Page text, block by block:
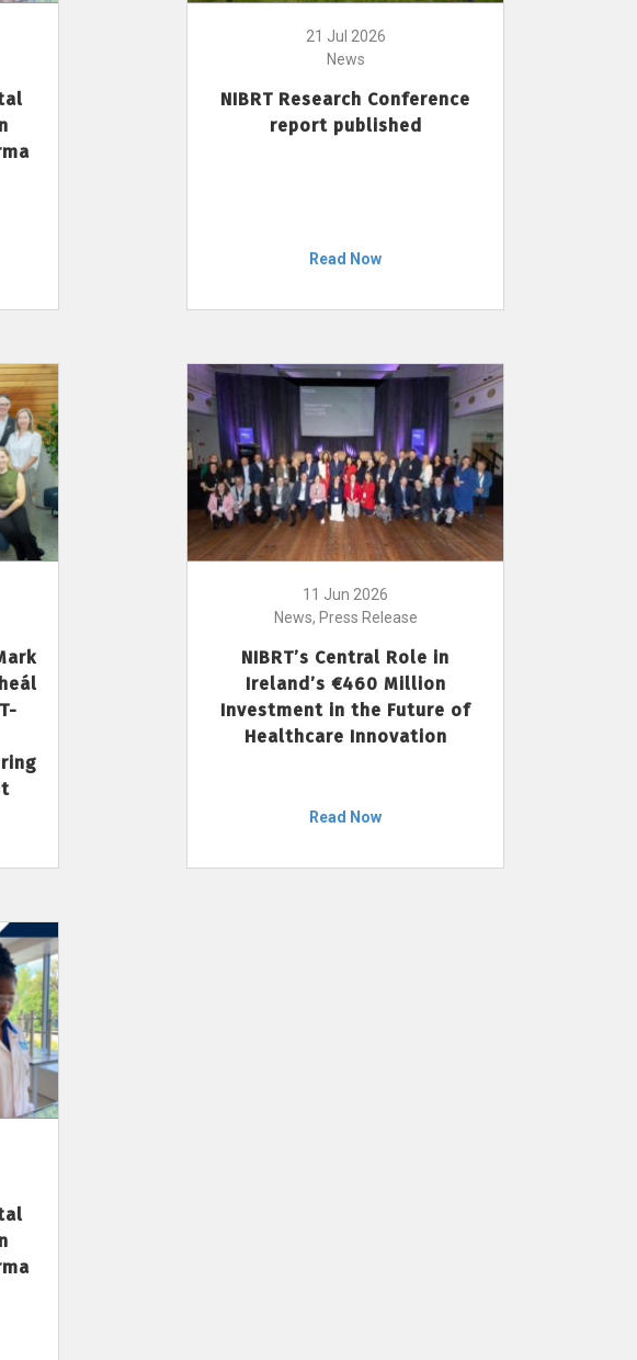
21 Jul 2026
News
NIBRT Research Conference
report published
Read Now
11 Jun 2026
News, Press Release
NIBRT’s Central Role in
Ireland’s €460 Million
Investment in the Future of
Healthcare Innovation
Read Now